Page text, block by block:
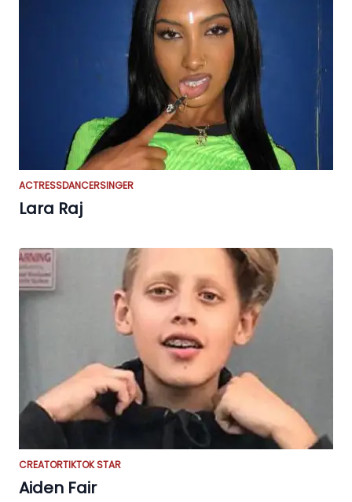
ACTRESSDANCERSINGER
Lara Raj
CREATORTIKTOK STAR
Aiden Fair